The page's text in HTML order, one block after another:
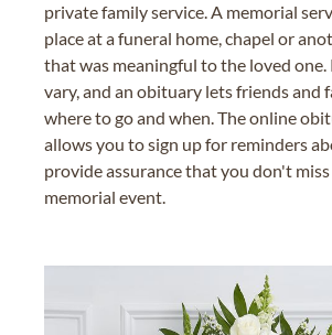
private family service. A memorial
place at a funeral home, chapel or
that was meaningful to the loved one.
vary, and an obituary lets friends and
where to go and when. The online
allows you to sign up for reminders
provide assurance that you don't
memorial event.